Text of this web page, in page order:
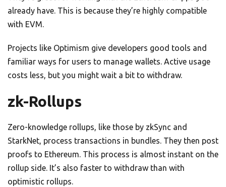
already have. This is because they’re highly compatible
with EVM.
Projects like Optimism give developers good tools and
familiar ways for users to manage wallets. Active usage
costs less, but you might wait a bit to withdraw.
zk-Rollups
Zero-knowledge rollups, like those by zkSync and
StarkNet, process transactions in bundles. They then post
proofs to Ethereum. This process is almost instant on the
rollup side. It’s also faster to withdraw than with
optimistic rollups.